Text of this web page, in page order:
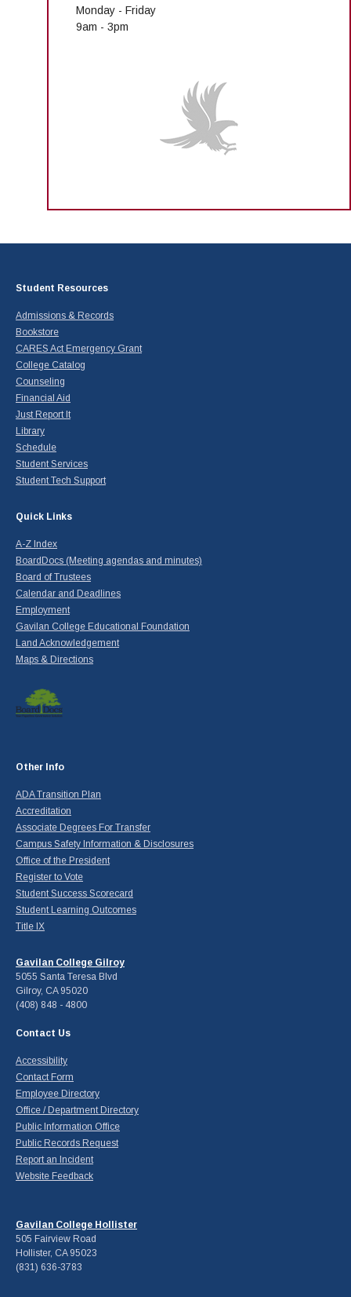
Monday - Friday
9am - 3pm
Student Resources
Admissions & Records
Bookstore
CARES Act Emergency Grant
College Catalog
Counseling
Financial Aid
Just Report It
Library
Schedule
Student Services
Student Tech Support
Quick Links
A-Z Index
BoardDocs (Meeting agendas and minutes)
Board of Trustees
Calendar and Deadlines
Employment
Gavilan College Educational Foundation
Land Acknowledgement
Maps & Directions
Other Info
ADA Transition Plan
Accreditation
Associate Degrees For Transfer
Campus Safety Information & Disclosures
Office of the President
Register to Vote
Student Success Scorecard
Student Learning Outcomes
Title IX
Gavilan College Gilroy
5055 Santa Teresa Blvd
Gilroy, CA 95020
(408) 848 - 4800
Contact Us
Accessibility
Contact Form
Employee Directory
Office / Department Directory
Public Information Office
Public Records Request
Report an Incident
Website Feedback
Gavilan College Hollister
505 Fairview Road
Hollister, CA 95023
(831) 636-3783